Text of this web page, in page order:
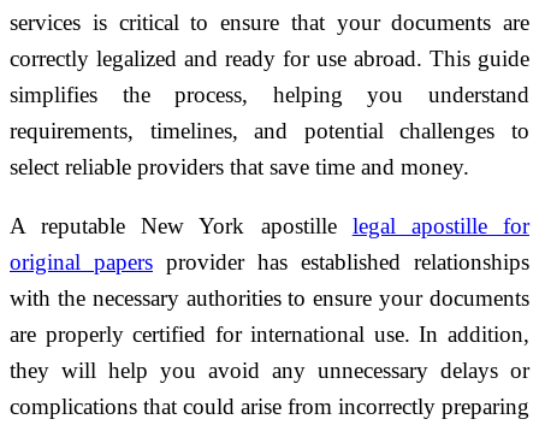
services is critical to ensure that your documents are
correctly legalized and ready for use abroad. This guide
simplifies the process, helping you understand
requirements, timelines, and potential challenges to
select reliable providers that save time and money.
A reputable New York apostille legal apostille for
original papers provider has established relationships
with the necessary authorities to ensure your documents
are properly certified for international use. In addition,
they will help you avoid any unnecessary delays or
complications that could arise from incorrectly preparing